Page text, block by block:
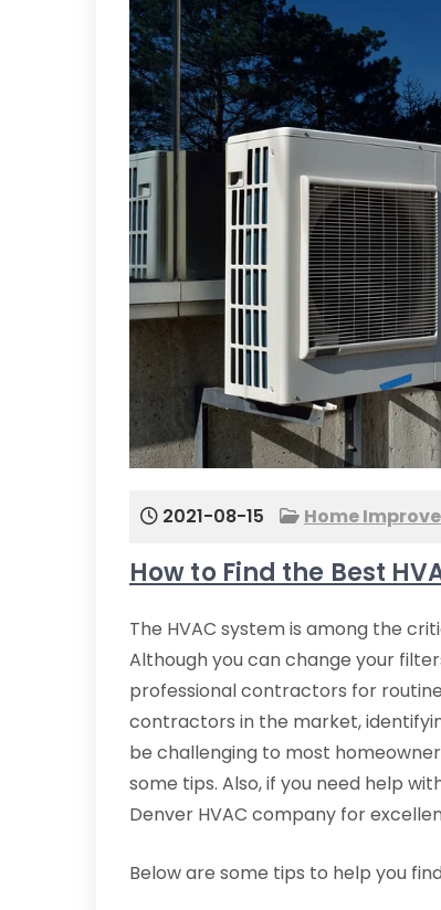
2021-08-15 Home
How to Find the Best
The HVAC system is among the
Although you can change your
professional contractors for
contractors in the market,
be challenging to most
some tips. Also, if you need help
Denver HVAC company for
Below are some tips to help you